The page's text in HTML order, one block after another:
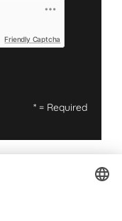
Friendly Captcha
*= Required